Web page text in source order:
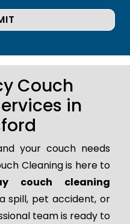
Couch
in
your couch needs
Cleaning is here to
couch cleaning
spill, pet accident, or
team is ready to